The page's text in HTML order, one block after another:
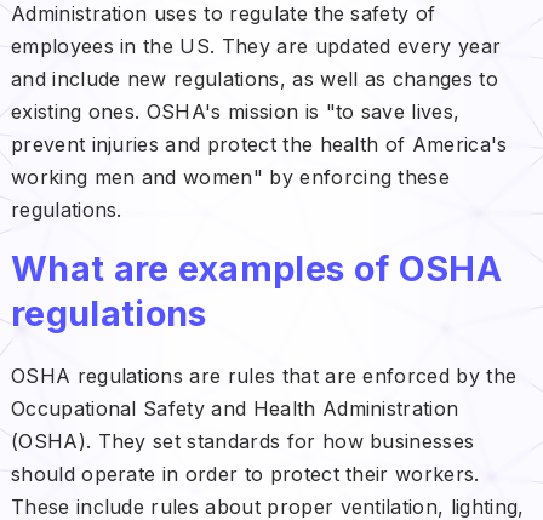
Administration uses to regulate the safety of
employees in the US. They are updated every year
and include new regulations, as well as changes to
existing ones. OSHA's mission is "to save lives,
prevent injuries and protect the health of America's
working men and women" by enforcing these
regulations.
What are examples of OSHA
regulations
OSHA regulations are rules that are enforced by the
Occupational Safety and Health Administration
(OSHA). They set standards for how businesses
should operate in order to protect their workers.
These include rules about proper ventilation, lighting,